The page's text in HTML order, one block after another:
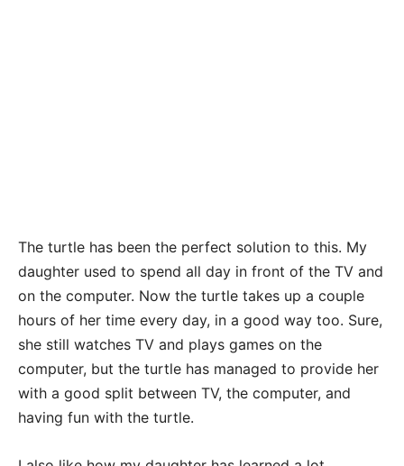
The turtle has been the perfect solution to this. My
daughter used to spend all day in front of the TV and
on the computer. Now the turtle takes up a couple
hours of her time every day, in a good way too. Sure,
she still watches TV and plays games on the
computer, but the turtle has managed to provide her
with a good split between TV, the computer, and
having fun with the turtle.